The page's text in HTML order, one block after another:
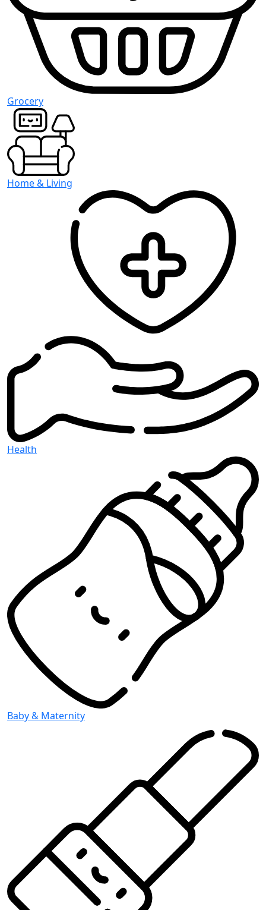
Grocery
Home & Living
Health
Baby & Maternity